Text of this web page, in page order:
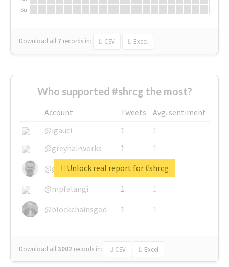
Su
Download all 7 records in: CSV Excel
Who supported #shrcg the most?
Account Tweets
Avg. sentiment
@igauci
1
1
@greyhairworks
1
1
@glynmottershead
1
1
@mpfalangi
1
1
@blockchainsgod
1 1
Download all3002 records in: CSV Excel
Unlock real report for #shrcg